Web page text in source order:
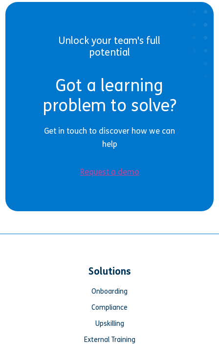
Unlock your team's full
potential
Got a learning
problem to solve?
Get in touch to discover how we can
help
Request a demo
Solutions
Onboarding
Compliance
Upskilling
External Training